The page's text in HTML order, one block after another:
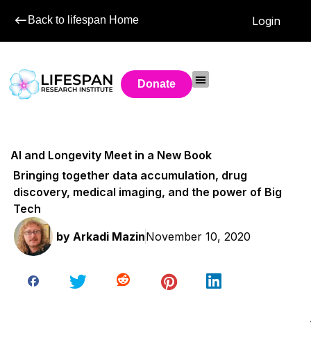
Back to lifespan Home Login
Donate
AI and Longevity Meet in a New Book
Bringing together data accumulation, drug
discovery, medical imaging, and the power of Big
Tech
by Arkadi MazinNovember 10, 2020